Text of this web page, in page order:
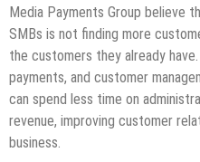
Media Payments Group believe
SMBs is not finding more
the customers they already
payments, and customer
can spend less time on
revenue, improving customer
business.